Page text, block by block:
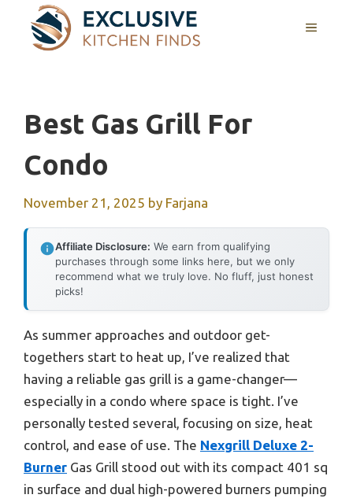
content
MENU
Best Gas Grill For
Condo
November 21, 2025 by Farjana
Affiliate Disclosure: We earn from qualifying
purchases through some links here, but we only
recommend what we truly love. No fluff, just honest
picks!
As summer approaches and outdoor get-
togethers start to heat up, I’ve realized that
having a reliable gas grill is a game-changer—
especially in a condo where space is tight. I’ve
personally tested several, focusing on size, heat
control, and ease of use. The Nexgrill Deluxe 2-
Burner Gas Grill stood out with its compact 401 sq
in surface and dual high-powered burners pumping